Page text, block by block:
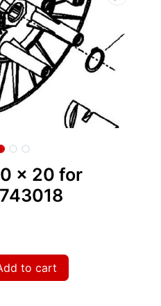
x 20 for
to cart